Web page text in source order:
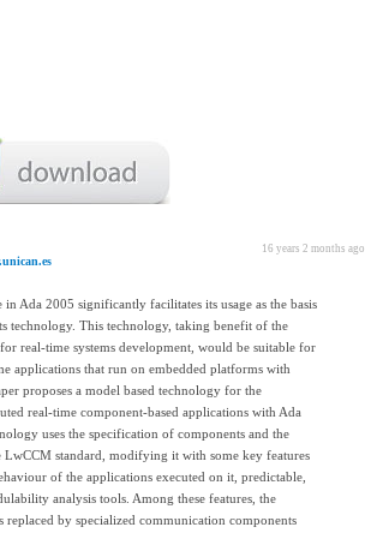
16 years 2 months ago
Ada 2005 significantly facilitates its usage as the basis
technology. This technology, taking benefit of the
real-time systems development, would be suitable for
applications that run on embedded platforms with
proposes a model based technology for the
real-time component-based applications with Ada
uses the specification of components and the
standard, modifying it with some key features
of the applications executed on it, predictable,
analysis tools. Among these features, the
replaced by specialized communication components